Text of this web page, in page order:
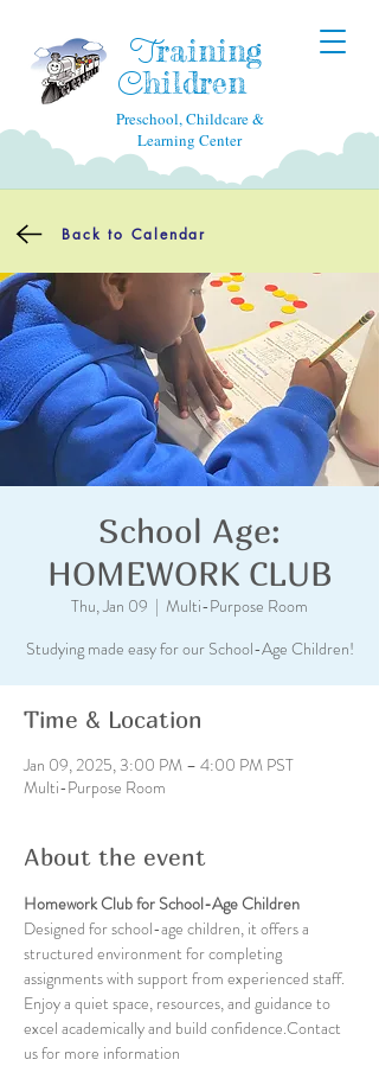
Training
Children
Preschool, Childcare &
Learning Center
Back to Calendar
School Age:
HOMEWORK CLUB
Thu, Jan 09
  |
Multi-Purpose Room
Studying made easy for our School-Age Children!
Time & Location
Jan 09, 2025, 3:00 PM – 4:00 PM PST
Multi-Purpose Room
About the event
Homework Club for School-Age Children
Designed for school-age children, it offers a
structured environment for completing
assignments with support from experienced staff.
Enjoy a quiet space, resources, and guidance to
excel academically and build confidence.Contact
us for more information